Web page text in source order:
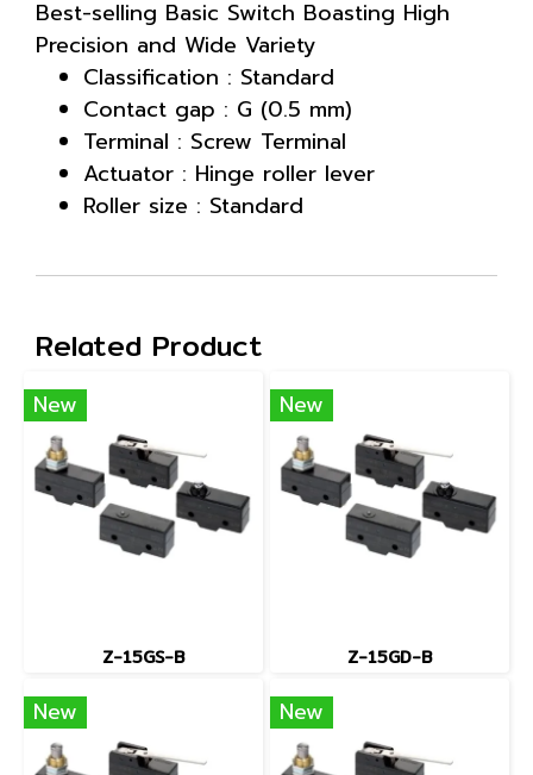
Best-selling Basic Switch Boasting High
Precision and Wide Variety
Classification : Standard
Contact gap : G (0.5 mm)
Terminal : Screw Terminal
Actuator : Hinge roller lever
Roller size : Standard
Related Product
New
Z-15GS-B
New
Z-15GD-B
New New